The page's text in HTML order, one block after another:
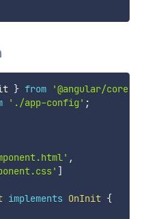
} from '@angular/core'
'./app-config' ;
,
]
implements OnInit {